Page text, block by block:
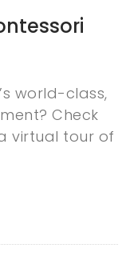
world-class,
Check
virtual tour of